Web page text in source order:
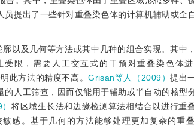
提出了一些针对重叠染色体的计算机辅助或全
以及几何等方法或其中几种的组合实现。其中
限，需要人工交互式的干预对重叠染色体进
此方法的精度不高。Grisan等人（2009）提出
人工筛查，因而仅能用于辅助或半自动的核型
）将区域生长法和边缘检测算法相结合以进行重
感。基于几何的方法能够处理更加复杂的重叠